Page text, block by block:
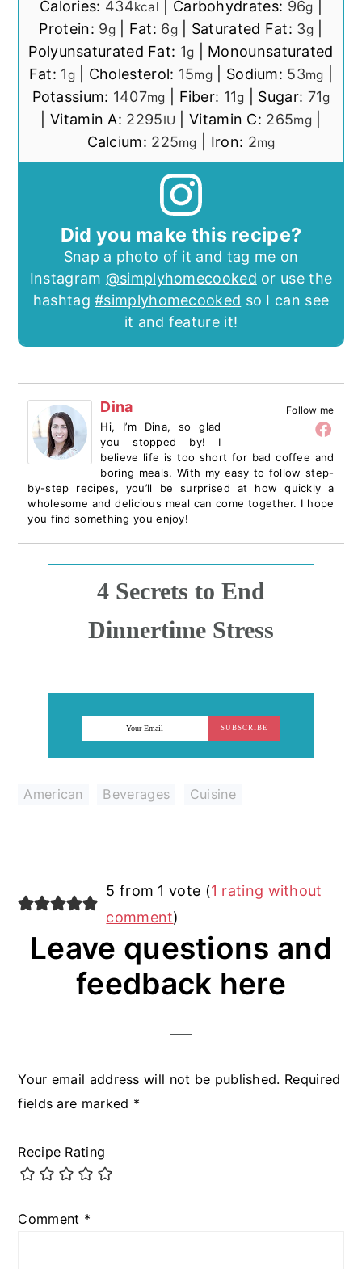
Calories: 434kcal Carbohydrates: 96g
Protein: 9g| Fat: 6g| Saturated Fat: 3g|
Polyunsaturated Fat: 1g
Monounsaturated
Fat: 1g| Cholesterol: 15mg Sodium: 53mg
Potassium: 1407mg Fiber: 11g Sugar: 71g
|Vitamin A: 2295IU |Vitamin C: 265mg|
Calcium: 225mg Iron: 2mg
Did you make this recipe?
Snap a photo of it and tag me on
Instagram @simplyhomecooked or use the
hashtag#simplyhomecooked so I can see
it and feature it!
Follow me
Dina
Hi, I’m Dina, so glad
you stopped by! I
believe life is too short for bad coffee and
boring meals. With my easy to follow step-
by-step recipes, you’ll be surprised at how quickly a
wholesome and delicious meal can come together. I hope
you find something you enjoy!
SUBSCRIBE
4 Secrets to End
Dinnertime Stress
American Beverages Cuisine
Interactions
5 from 1 vote (1 rating without
comment)
Leave questions and
feedback here
Your email address will not be published. Required
fields are marked *
Recipe Rating
Comment *